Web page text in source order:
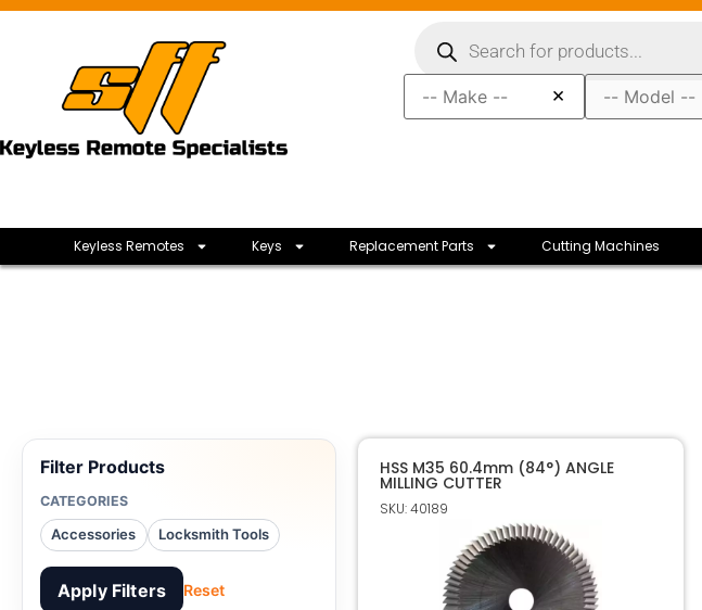
×
Keyless Remotes Keys Replacement Parts Cutting Machines
Filter Products
CATEGORIES
Accessories Locksmith Tools
Apply Filters Reset
HSS M35 60.4mm (84°) ANGLE
MILLING CUTTER
SKU: 40189
HSS M35 60.4mm (84°)
ANGLE MILLING CUTTER